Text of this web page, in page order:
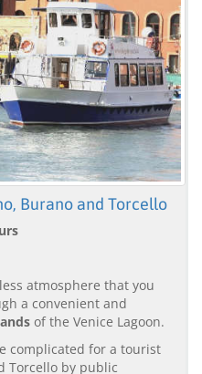
Burano and Torcello
atmosphere that you
a convenient and
of the Venice Lagoon.
complicated for a tourist
Torcello by public